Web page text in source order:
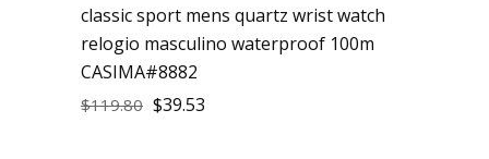
classic sport mens quartz wrist watch
relogio masculino waterproof 100m
CASIMA#8882
$119.80 $39.53